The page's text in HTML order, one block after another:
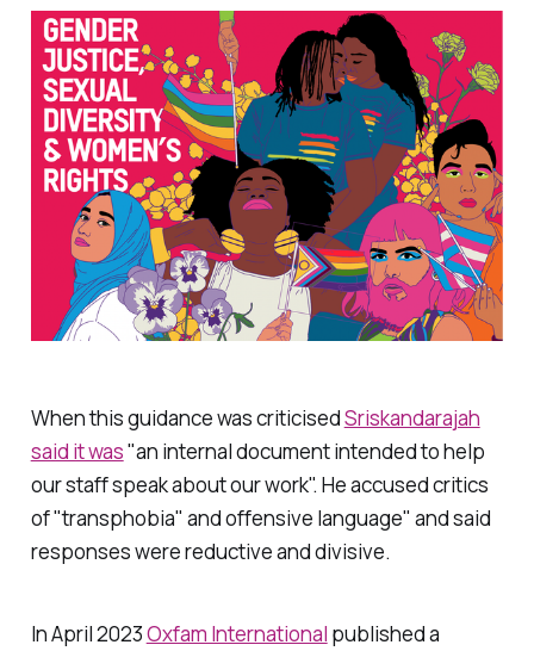
When this guidance was criticisedSriskandarajah
said it was"an internal document intended to help
our staff speak about our work". He accused critics
of "transphobia" and offensive language" and said
responses were reductive and divisive.
In April 2023Oxfam International published a